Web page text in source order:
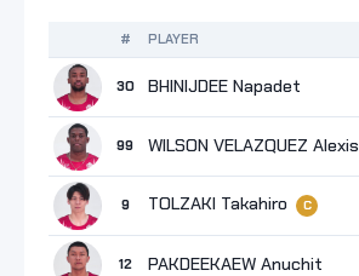
# PLAYER
30 BHINIJDEE Napadet
99 WILSON VELAZQUEZ Alexis
9 TOLZAKI Takahiro C
12 PAKDEEKAEW Anuchit